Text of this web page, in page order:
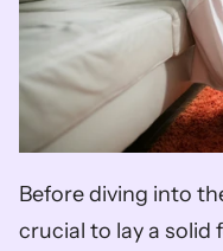
Before diving into
crucial to lay a solid